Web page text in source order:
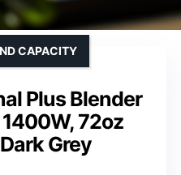
Plus Blender
72oz
Grey
CAPACITY